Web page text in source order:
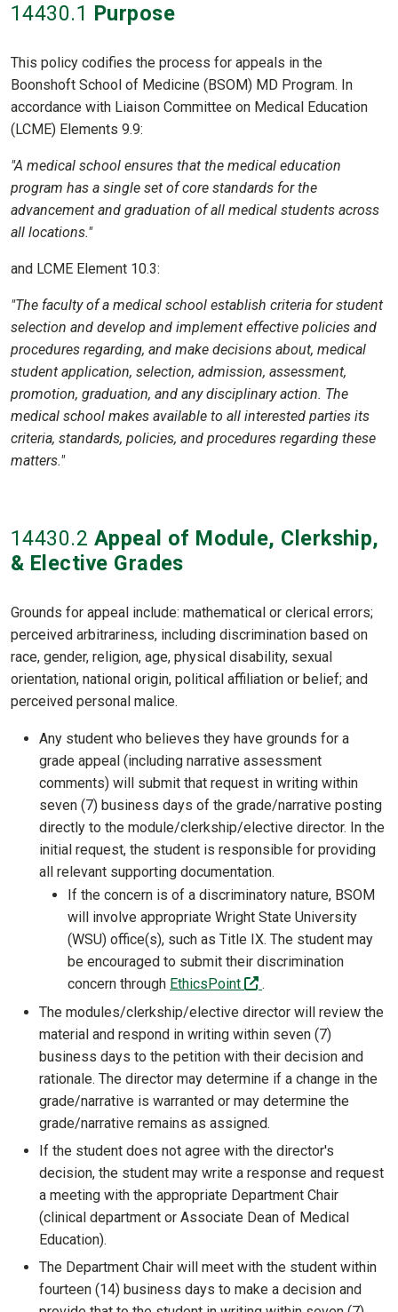
14430.1 Purpose
This policy codifies the process for appeals in the
Boonshoft School of Medicine (BSOM) MD Program. In
accordance with Liaison Committee on Medical Education
(LCME) Elements 9.9:
"A medical school ensures that the medical education
program has a single set of core standards for the
advancement and graduation of all medical students across
all locations."
and LCME Element 10.3:
"The faculty of a medical school establish criteria for student
selection and develop and implement effective policies and
procedures regarding, and make decisions about, medical
student application, selection, admission, assessment,
promotion, graduation, and any disciplinary action. The
medical school makes available to all interested parties its
criteria, standards, policies, and procedures regarding these
matters."
14430.2 Appeal of Module, Clerkship,
& Elective Grades
Grounds for appeal include: mathematical or clerical errors;
perceived arbitrariness, including discrimination based on
race, gender, religion, age, physical disability, sexual
orientation, national origin, political affiliation or belief; and
perceived personal malice.
Any student who believes they have grounds for a
grade appeal (including narrative assessment
comments) will submit that request in writing within
seven (7) business days of the grade/narrative posting
directly to the module/clerkship/elective director. In the
initial request, the student is responsible for providing
all relevant supporting documentation.
If the concern is of a discriminatory nature, BSOM
will involve appropriate Wright State University
(WSU) office(s), such as Title IX. The student may
be encouraged to submit their discrimination
concern through EthicsPoint (off-site)
.
The modules/clerkship/elective director will review the
material and respond in writing within seven (7)
business days to the petition with their decision and
rationale. The director may determine if a change in the
grade/narrative is warranted or may determine the
grade/narrative remains as assigned.
If the student does not agree with the director's
decision, the student may write a response and request
a meeting with the appropriate Department Chair
(clinical department or Associate Dean of Medical
Education).
The Department Chair will meet with the student within
fourteen (14) business days to make a decision and